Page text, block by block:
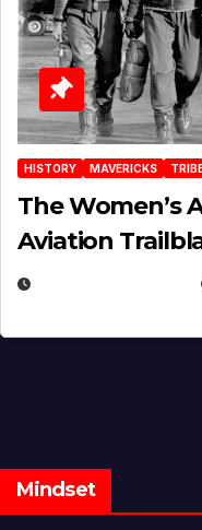
HISTORY MAVERICKS
The Women’s
Aviation
Mindset